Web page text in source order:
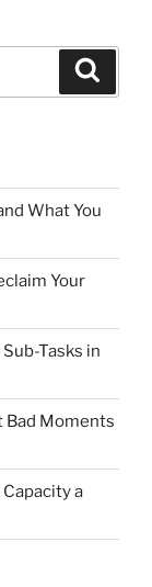
What You
Your
Tasks in
Bad Moments
a